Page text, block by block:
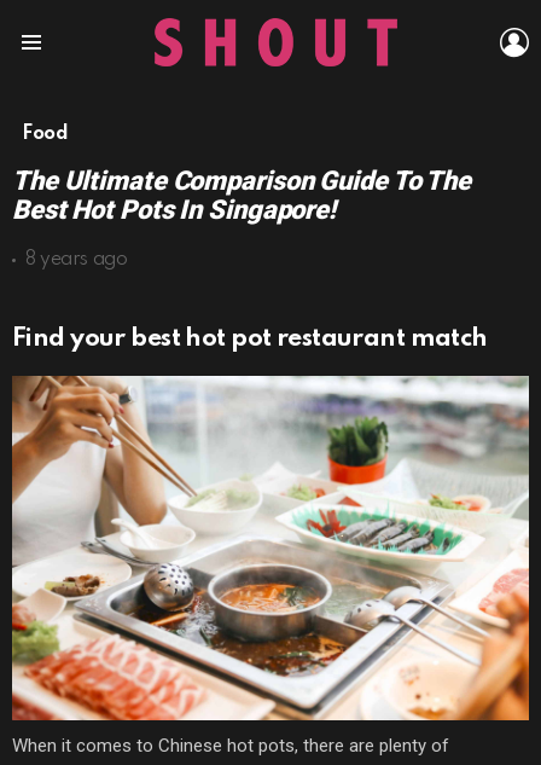
Food
The Ultimate Comparison Guide To The
Best Hot Pots In Singapore!
8 years ago
Find your best hot pot restaurant match
When it comes to Chinese hot pots, there are plenty of